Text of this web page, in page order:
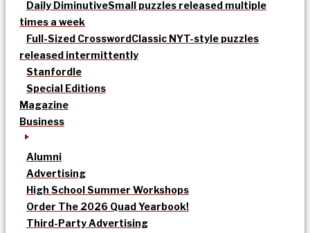
Daily DiminutiveSmall puzzles released multiple
times a week
Full-Sized CrosswordClassic NYT-style puzzles
released intermittently
Stanfordle
Special Editions
Magazine
Business
Alumni
Advertising
High School Summer Workshops
Order The 2026 Quad Yearbook!
Third-Party Advertising